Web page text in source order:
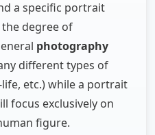
a specific portrait
degree of
photography
different types of
etc.) while a portrait
focus exclusively on
figure.